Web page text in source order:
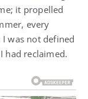
it propelled
every
was not defined
had reclaimed.